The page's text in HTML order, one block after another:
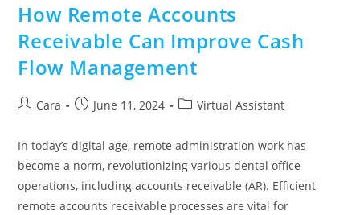
How Remote Accounts
Receivable Can Improve Cash
Flow Management
Cara June 11, 2024 Virtual Assistant
In today’s digital age, remote administration work has
become a norm, revolutionizing various dental office
operations, including accounts receivable (AR). Efficient
remote accounts receivable processes are vital for